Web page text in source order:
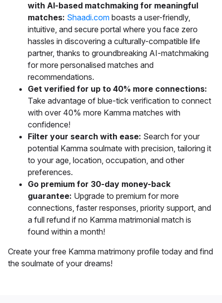
with AI-based matchmaking for meaningful
matches: Shaadi.com boasts a user-friendly,
intuitive, and secure portal where you face zero
hassles in discovering a culturally-compatible life
partner, thanks to groundbreaking AI-matchmaking
for more personalised matches and
recommendations.
Get verified for up to 40% more connections:
Take advantage of blue-tick verification to connect
with over 40% more Kamma matches with
confidence!
Filter your search with ease: Search for your
potential Kamma soulmate with precision, tailoring it
to your age, location, occupation, and other
preferences.
Go premium for 30-day money-back
guarantee: Upgrade to premium for more
connections, faster responses, priority support, and
a full refund if no Kamma matrimonial match is
found within a month!
Create your free Kamma matrimony profile today and find
the soulmate of your dreams!